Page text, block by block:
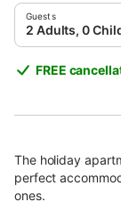
Guests
2 Adults, 0
FREE
The holiday
perfect
ones.